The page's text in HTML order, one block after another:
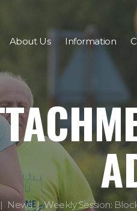
About Us Information
News Weekly Session: Block